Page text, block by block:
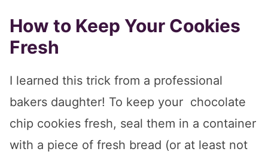
How to Keep Your Cookies
Fresh
I learned this trick from a professional
bakers daughter! To keep your chocolate
chip cookies fresh, seal them in a container
with a piece of fresh bread (or at least not